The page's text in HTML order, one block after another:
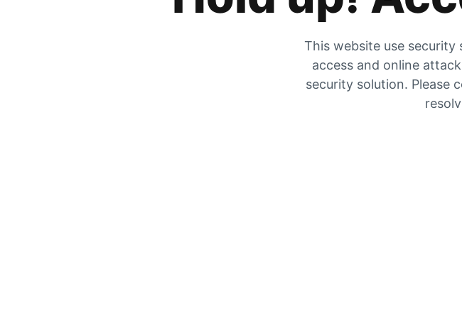
This website use
access and online
security solution. Please